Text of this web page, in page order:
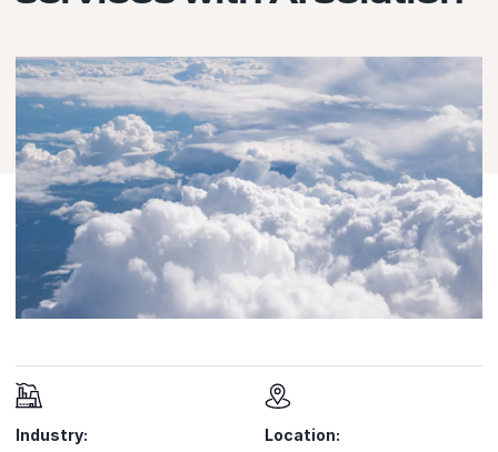
Industry:
Location: